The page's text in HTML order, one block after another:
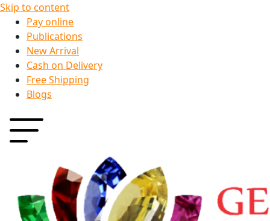
Skip to content
Pay online
Publications
New Arrival
Cash on Delivery
Free Shipping
Blogs